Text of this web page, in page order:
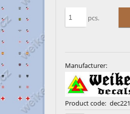
pcs.
Manufacturer:
Product code: dec221